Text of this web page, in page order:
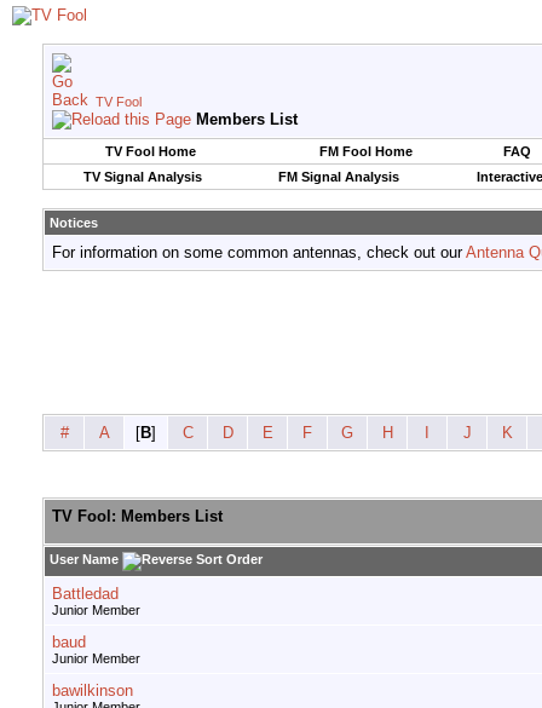
TV Fool
Members List
TV Fool Home FM Fool Home
FAQ
TV Signal Analysis
FM Signal Analysis
Notices
For information on some common antennas, check out ourAntenna
# A [B] C D E F G H J K
TV Fool: Members List
User Name
Battledad
Junior Member
baud
Junior Member
bawilkinson